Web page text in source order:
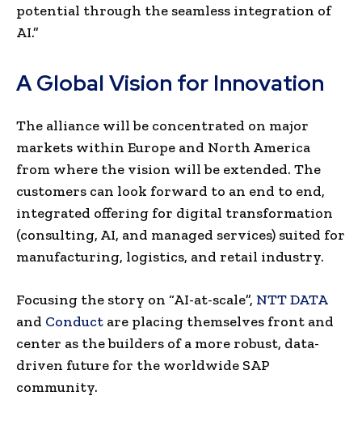
potential through the seamless integration of
AI.”
A Global Vision for Innovation
The alliance will be concentrated on major
markets within Europe and North America
from where the vision will be extended. The
customers can look forward to an end to end,
integrated offering for digital transformation
(consulting, AI, and managed services) suited for
manufacturing, logistics, and retail industry.
Focusing the story on “AI-at-scale”, NTT DATA
and Conduct are placing themselves front and
center as the builders of a more robust, data-
driven future for the worldwide SAP
community.